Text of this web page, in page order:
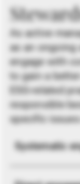
As active
as an ongoing
engage with
to gain a
ESG-related
responsible
specific
Systematic